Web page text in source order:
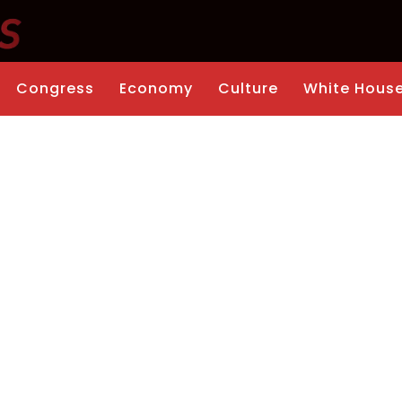
Congress Economy Culture White